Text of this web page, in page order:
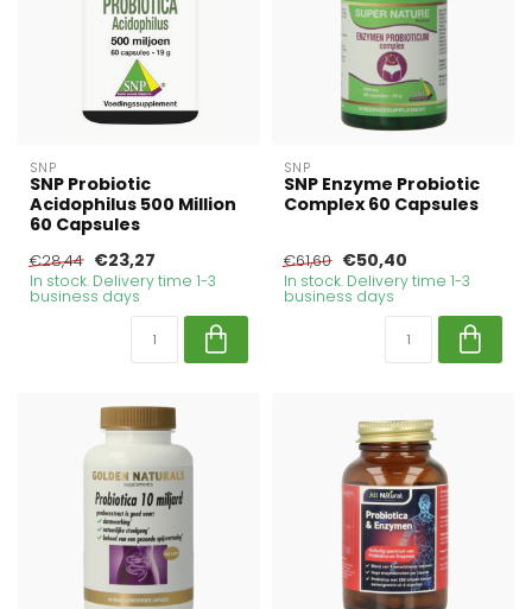
SNP
SNP Probiotic
Acidophilus 500 Million
60 Capsules
€28,44 €23,27
In stock. Delivery time 1-3
business days
SNP
SNP Enzyme Probiotic
Complex 60 Capsules
€61,60 €50,40
In stock. Delivery time 1-3
business days